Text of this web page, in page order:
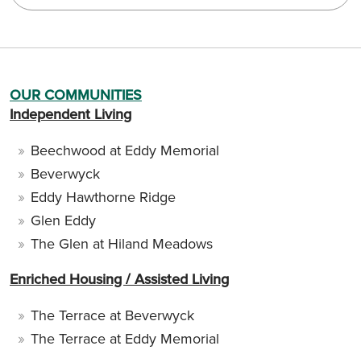
OUR COMMUNITIES
Independent Living
Beechwood at Eddy Memorial
Beverwyck
Eddy Hawthorne Ridge
Glen Eddy
The Glen at Hiland Meadows
Enriched Housing / Assisted Living
The Terrace at Beverwyck
The Terrace at Eddy Memorial